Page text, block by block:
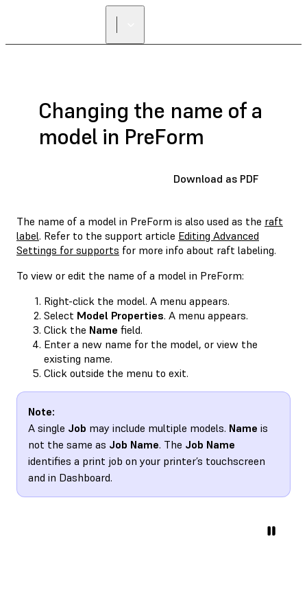
Changing the name of a
model in PreForm
Download as PDF
The name of a model in PreForm is also used as the raft
label. Refer to the support article Editing Advanced
Settings for supports for more info about raft labeling.
To view or edit the name of a model in PreForm:
Right-click the model. A menu appears.
Select Model Properties. A menu appears.
Click the Name field.
Enter a new name for the model, or view the
existing name.
Click outside the menu to exit.
Note:
A single Job may include multiple models. Name is
not the same as Job Name. The Job Name
identifies a print job on your printer’s touchscreen
and in Dashboard.